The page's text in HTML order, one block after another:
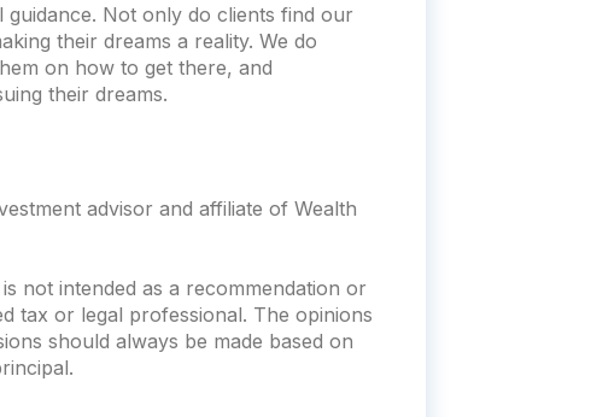
Not only do clients find our
their dreams a reality. We do
on how to get there, and
their dreams.
advisor and affiliate of Wealth
not intended as a recommendation or
tax or legal professional. The opinions
should always be made based on